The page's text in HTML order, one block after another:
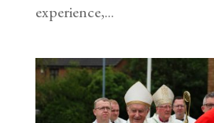
experience,...